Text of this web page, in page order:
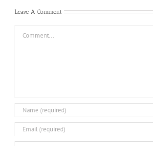
Leave A Comment